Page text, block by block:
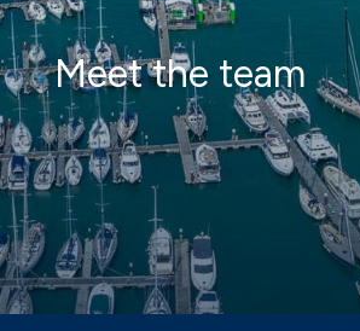
Meet the team